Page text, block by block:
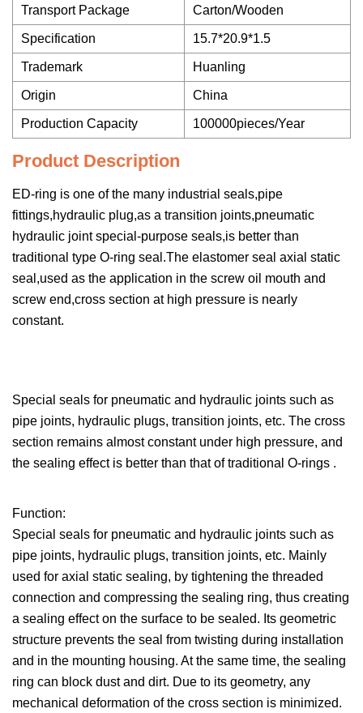
Transport Package Carton/Wooden
Specification 15.7*20.9*1.5
Trademark Huanling
Origin China
Production Capacity 100000pieces/Year
Product Description
ED-ring is one of the many industrial seals,pipe
fittings,hydraulic plug,as a transition joints,pneumatic
hydraulic joint special-purpose seals,is better than
traditional type O-ring seal.The elastomer seal axial static
seal,used as the application in the screw oil mouth and
screw end,cross section at high pressure is nearly
constant.
Special seals for pneumatic and hydraulic joints such as
pipe joints, hydraulic plugs, transition joints, etc. The cross
section remains almost constant under high pressure, and
the sealing effect is better than that of traditional O-rings .
Function:
Special seals for pneumatic and hydraulic joints such as
pipe joints, hydraulic plugs, transition joints, etc. Mainly
used for axial static sealing, by tightening the threaded
connection and compressing the sealing ring, thus creating
a sealing effect on the surface to be sealed. Its geometric
structure prevents the seal from twisting during installation
and in the mounting housing. At the same time, the sealing
ring can block dust and dirt. Due to its geometry, any
mechanical deformation of the cross section is minimized.